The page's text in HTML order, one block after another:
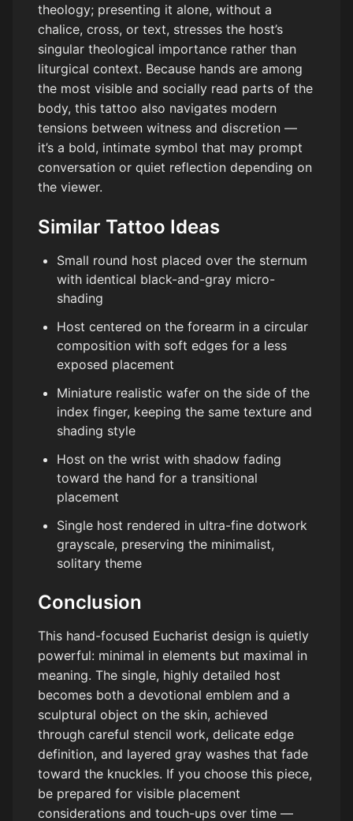
theology; presenting it alone, without a
chalice, cross, or text, stresses the host’s
singular theological importance rather than
liturgical context. Because hands are among
the most visible and socially read parts of the
body, this tattoo also navigates modern
tensions between witness and discretion —
it’s a bold, intimate symbol that may prompt
conversation or quiet reflection depending on
the viewer.
Similar Tattoo Ideas
Small round host placed over the sternum
with identical black-and-gray micro-
shading
Host centered on the forearm in a circular
composition with soft edges for a less
exposed placement
Miniature realistic wafer on the side of the
index finger, keeping the same texture and
shading style
Host on the wrist with shadow fading
toward the hand for a transitional
placement
Single host rendered in ultra-fine dotwork
grayscale, preserving the minimalist,
solitary theme
Conclusion
This hand-focused Eucharist design is quietly
powerful: minimal in elements but maximal in
meaning. The single, highly detailed host
becomes both a devotional emblem and a
sculptural object on the skin, achieved
through careful stencil work, delicate edge
definition, and layered gray washes that fade
toward the knuckles. If you choose this piece,
be prepared for visible placement
considerations and touch-ups over time —